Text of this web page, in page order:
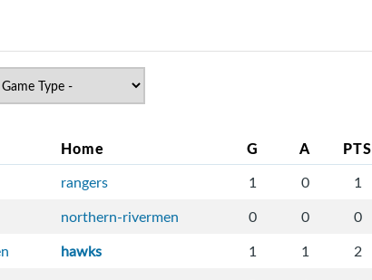
Home G A PTS
rangers 1 0 1
northern-rivermen 0 0 0
hawks 1 1 2